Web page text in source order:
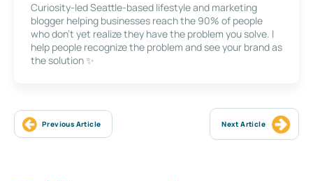
Curiosity-led Seattle-based lifestyle and marketing
blogger helping businesses reach the 90% of people
who don’t yet realize they have the problem you solve. I
help people recognize the problem and see your brand as
the solution ✨
Previous Article Next Article